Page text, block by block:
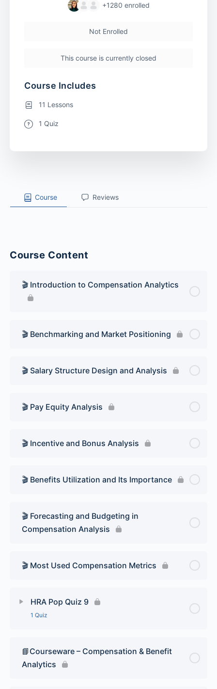
Course Reviews
Course Content
🎬 Introduction to Compensation Analytics
🎬 Benchmarking and Market Positioning
🎬 Salary Structure Design and Analysis
🎬 Pay Equity Analysis
🎬 Incentive and Bonus Analysis
🎬 Benefits Utilization and Its Importance
🎬 Forecasting and Budgeting in
Compensation Analysis
🎬 Most Used Compensation Metrics
HRA Pop Quiz 9
1 Quiz
HR Analytics Pop Quiz 9
📘Courseware – Compensation & Benefit
Analytics
+1280 enrolled
Not Enrolled
This course is currently closed
Course Includes
11 Lessons
1 Quiz